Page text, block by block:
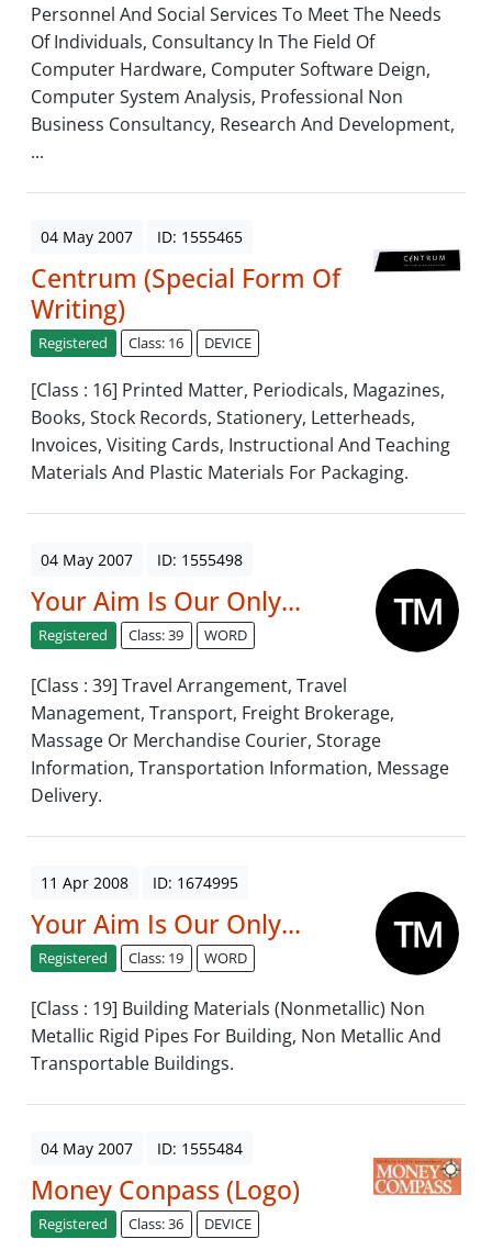
Personnel And Social Services To Meet The Needs
Of Individuals, Consultancy In The Field Of
Computer Hardware, Computer Software Deign,
Computer System Analysis, Professional Non
Business Consultancy, Research And Development,
...
04 May 2007 ID: 1555465
Centrum (Special Form Of
Writing)
Registered Class: 16 DEVICE
[Class : 16] Printed Matter, Periodicals, Magazines,
Books, Stock Records, Stationery, Letterheads,
Invoices, Visiting Cards, Instructional And Teaching
Materials And Plastic Materials For Packaging.
04 May 2007 ID: 1555498
Your Aim Is Our Only...
Registered Class: 39 WORD
[Class : 39] Travel Arrangement, Travel
Management, Transport, Freight Brokerage,
Massage Or Merchandise Courier, Storage
Information, Transportation Information, Message
Delivery.
11 Apr 2008 ID: 1674995
Your Aim Is Our Only...
Registered Class: 19 WORD
[Class : 19] Building Materials (Nonmetallic) Non
Metallic Rigid Pipes For Building, Non Metallic And
Transportable Buildings.
04 May 2007 ID: 1555484
Money Conpass (Logo)
Registered Class: 36 DEVICE